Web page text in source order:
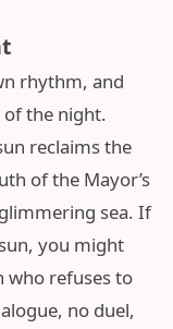
rhythm, and
of the night.
reclaims the
of the Mayor’s
sea. If
you might
who refuses to
no duel,